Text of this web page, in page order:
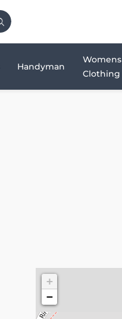
Handyman
Womens
Clothing
+
−